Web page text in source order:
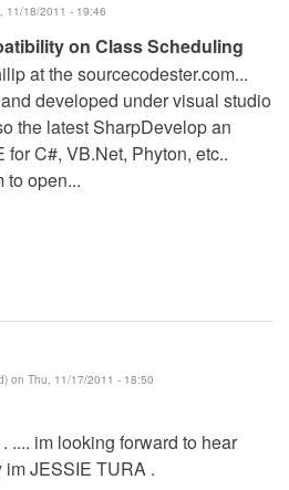
11/18/2011 - 19:46
on Class Scheduling
at the sourcecodester.com...
developed under visual studio
the latest SharpDevelop an
for C#, VB.Net, Phyton, etc..
to open...
on Thu, 11/17/2011 - 18:50
.... im looking forward to hear
im JESSIE TURA .